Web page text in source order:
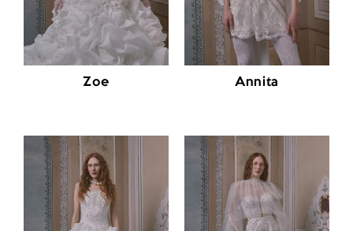
Zoe Annita